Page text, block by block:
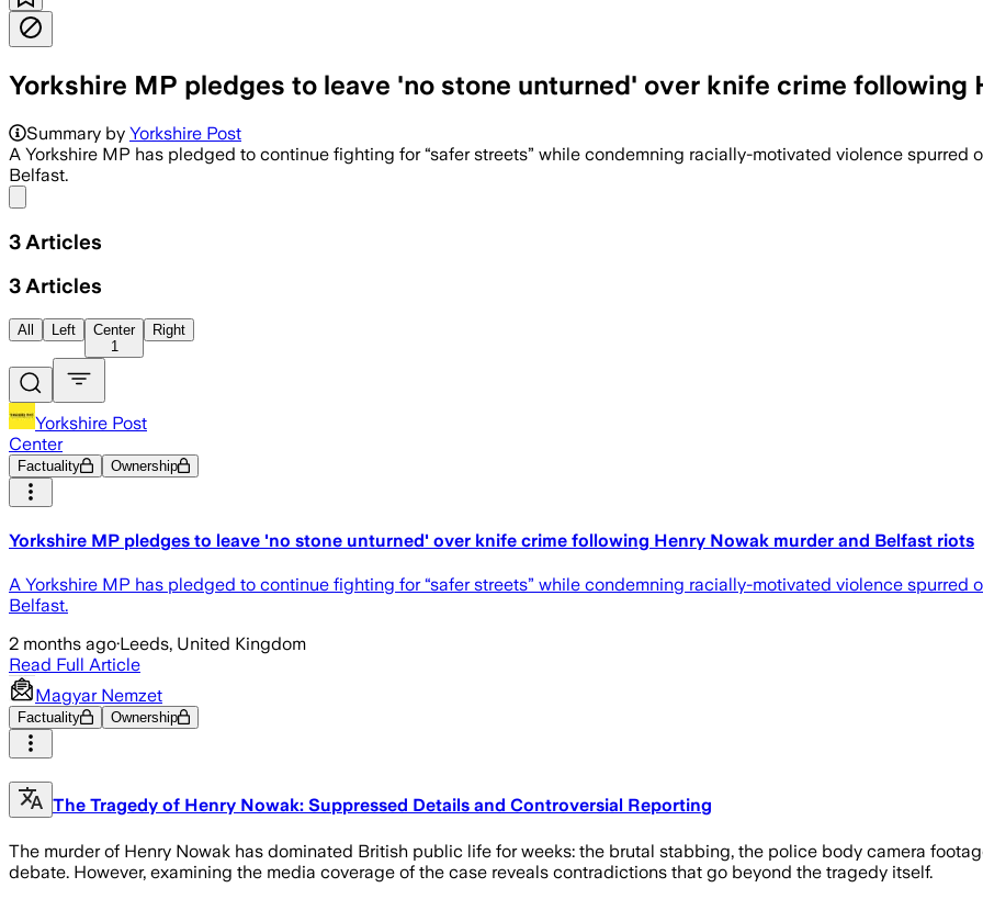
Yorkshire MP pledges to leave 'no stone unturned' over knife crime following
Summary by Yorkshire Post
A Yorkshire MP has pledged to continue fighting for “safer streets” while condemning racially-motivated violence spurred
Belfast.
3 Articles
3 Articles
All Left
Center
1
Right
Yorkshire Post
Center
Factuality Ownership
Yorkshire MP pledges to leave 'no stone unturned' over knife crime following Henry Nowak murder and Belfast riots
A Yorkshire MP has pledged to continue fighting for “safer streets” while condemning racially-motivated violence spurred
Belfast.
2 months ago·Leeds, United Kingdom
Read Full Article
Magyar Nemzet
Factuality Ownership
The Tragedy of Henry Nowak: Suppressed Details and Controversial Reporting
The murder of Henry Nowak has dominated British public life for weeks: the brutal stabbing, the police body camera
debate. However, examining the media coverage of the case reveals contradictions that go beyond the tragedy itself.